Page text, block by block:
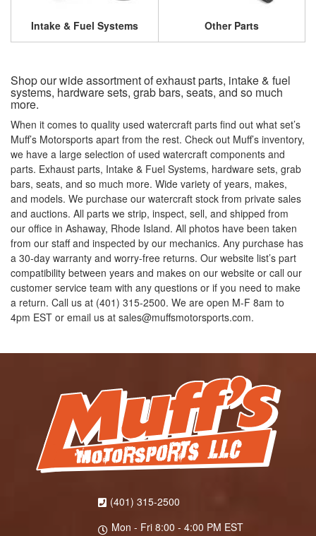
Intake & Fuel Systems Other Parts
Shop our wide assortment of exhaust parts, intake & fuel
systems, hardware sets, grab bars, seats, and so much
more.
When it comes to quality used watercraft parts find out what set’s
Muff’s Motorsports apart from the rest. Check out Muff’s inventory,
we have a large selection of used watercraft components and
parts. Exhaust parts, Intake & Fuel Systems, hardware sets, grab
bars, seats, and so much more. Wide variety of years, makes,
and models. We purchase our watercraft stock from private sales
and auctions. All parts we strip, inspect, sell, and shipped from
our office in Ashaway, Rhode Island. All photos have been taken
from our staff and inspected by our mechanics. Any purchase has
a 30-day warranty and worry-free returns. Our website list’s part
compatibility between years and makes on our website or call our
customer service team with any questions or if you need to make
a return. Call us at (401) 315-2500. We are open M-F 8am to
4pm EST or email us at sales@muffsmotorsports.com.
(401) 315-2500
Mon - Fri 8:00 - 4:00 PM EST